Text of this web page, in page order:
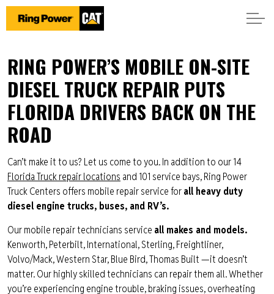
RING POWER’S MOBILE ON-SITE
DIESEL TRUCK REPAIR PUTS
FLORIDA DRIVERS BACK ON THE
ROAD
Can’t make it to us? Let us come to you. In addition to our 14
Florida Truck repair locations and 101 service bays, Ring Power
Truck Centers offers mobile repair service forall heavy duty
diesel engine trucks, buses, and RV’s.
Our mobile repair technicians service all makes and models.
Kenworth, Peterbilt, International, Sterling, Freightliner,
Volvo/Mack, Western Star, Blue Bird, Thomas Built —it doesn’t
matter. Our highly skilled technicians can repair them all. Whether
you’re experiencing engine trouble, braking issues, overheating